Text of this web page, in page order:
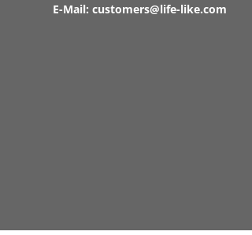
E-Mail:customers@life-like.com